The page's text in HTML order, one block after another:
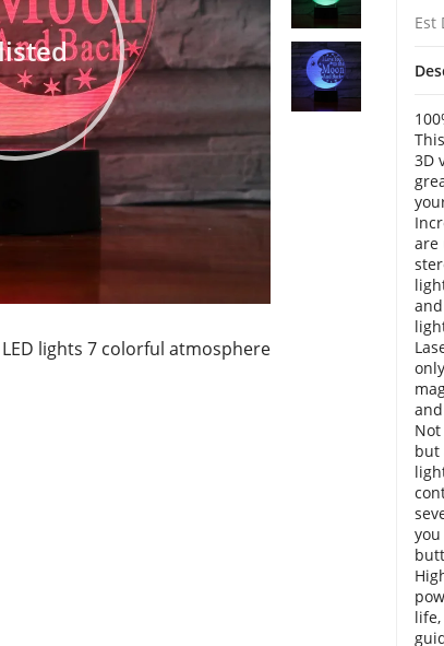
lights 7 colorful atmosphere
Est
3D
are
but